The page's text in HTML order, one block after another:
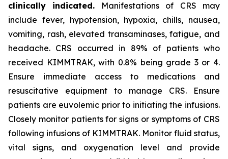
clinically indicated. Manifestations of CRS may
include fever, hypotension, hypoxia, chills, nausea,
vomiting, rash, elevated transaminases, fatigue, and
headache. CRS occurred in 89% of patients who
received KIMMTRAK, with 0.8% being grade 3 or 4.
Ensure immediate access to medications and
resuscitative equipment to manage CRS. Ensure
patients are euvolemic prior to initiating the infusions.
Closely monitor patients for signs or symptoms of CRS
following infusions of KIMMTRAK. Monitor fluid status,
vital signs, and oxygenation level and provide